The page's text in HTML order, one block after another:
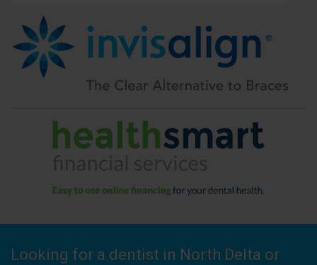
Looking for a dentist in North Delta or